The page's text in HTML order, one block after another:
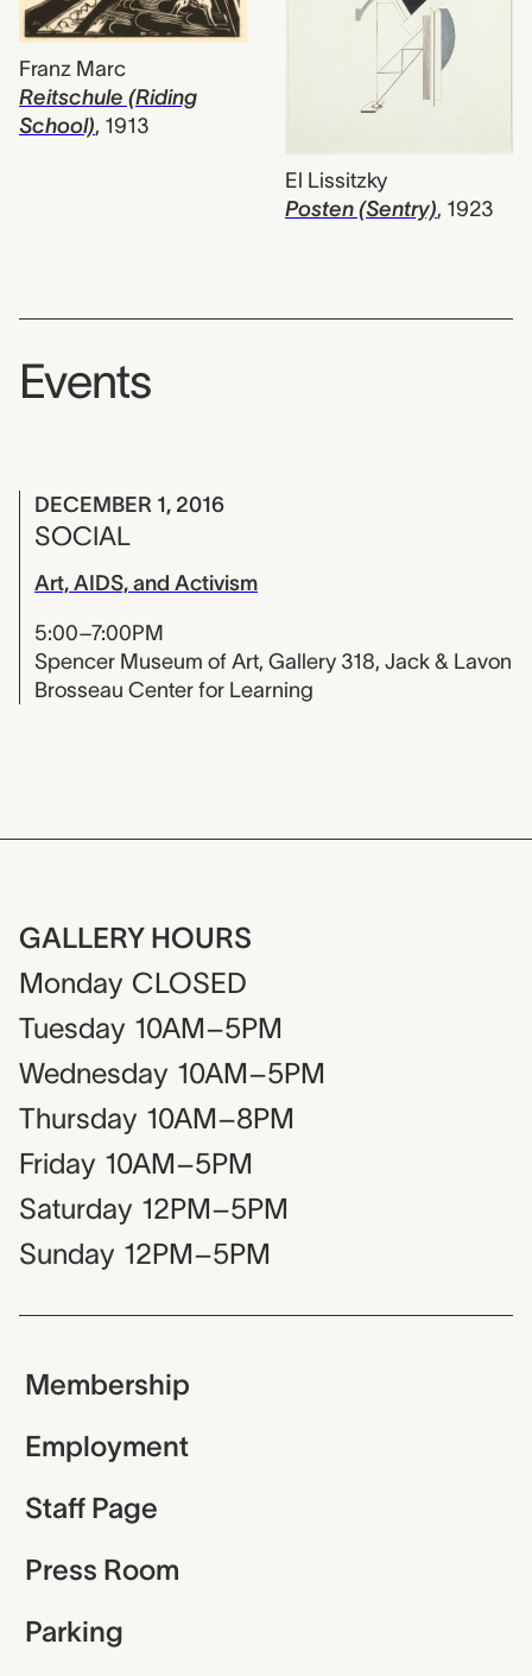
Franz Marc
Reitschule (Riding
School), 1913
El Lissitzky
Posten (Sentry), 1923
Events
DECEMBER 1, 2016
SOCIAL
Art, AIDS, and Activism
5:00–7:00PM
Spencer Museum of Art, Gallery 318, Jack & Lavon
Brosseau Center for Learning
GALLERY HOURS
Monday CLOSED
Tuesday 10AM–5PM
Wednesday 10AM–5PM
Thursday 10AM–8PM
Friday 10AM–5PM
Saturday 12PM–5PM
Sunday 12PM–5PM
Membership
Employment
Staff Page
Press Room
Parking